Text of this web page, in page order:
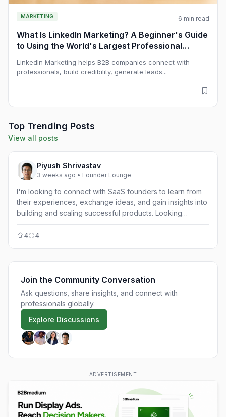
MARKETING 6 min read
What Is LinkedIn Marketing? A Beginner's Guide
to Using the World's Largest Professional
LinkedIn Marketing helps B2B companies connect with
professionals, build credibility, generate leads...
Top Trending Posts
View all posts
Piyush Shrivastav
3 weeks ago • Founder Lounge
I'm looking to connect with SaaS founders to learn from
their experiences, exchange ideas, and gain insights into
building and scaling successful products. Looking
forward to connecting!
4 4
Join the Community Conversation
Ask questions, share insights, and connect with
professionals globally.
Explore Discussions
ADVERTISEMENT